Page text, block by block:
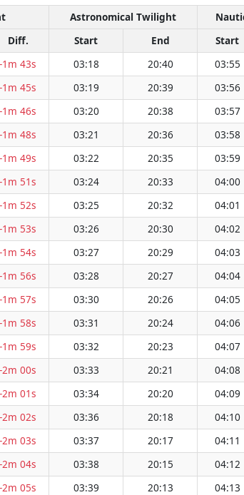
Astronomical Twilight
Diff. Start End Start
-1m 43s 03:18 20:40 03:55
-1m 45s 03:19 20:39 03:56
-1m 46s 03:20 20:38 03:57
-1m 48s 03:21 20:36 03:58
-1m 49s 03:22 20:35 03:59
-1m 51s 03:24 20:33 04:00
-1m 52s 03:25 20:32 04:01
-1m 53s 03:26 20:30 04:02
-1m 54s 03:27 20:29 04:03
-1m 56s 03:28 20:27 04:04
-1m 57s 03:30 20:26 04:05
-1m 58s 03:31 20:24 04:06
-1m 59s 03:32 20:23 04:07
-2m 00s 03:33 20:21 04:08
-2m 01s 03:34 20:20 04:09
-2m 02s 03:36 20:18 04:10
-2m 03s 03:37 20:17 04:11
-2m 04s 03:38 20:15 04:12
-2m 05s 03:39 20:13 04:13